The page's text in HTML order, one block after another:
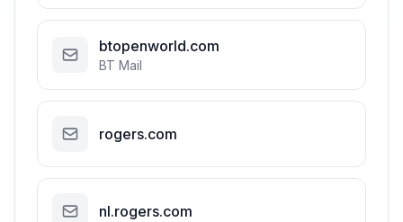
btopenworld.com
BT Mail
rogers.com
nl.rogers.com